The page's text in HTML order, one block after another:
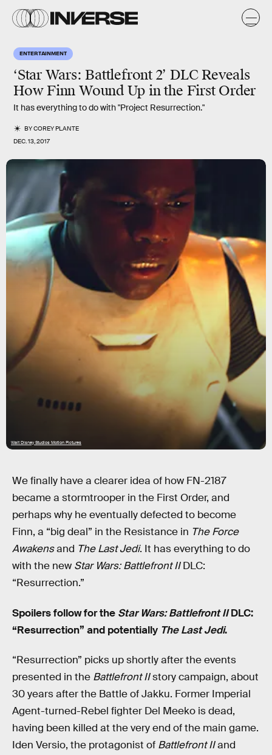
ENTERTAINMENT
‘Star Wars: Battlefront 2’ DLC Reveals
How Finn Wound Up in the First Order
It has everything to do with "Project Resurrection."
BYCOREY PLANTE
DEC. 13, 2017
Walt Disney Studios Motion Pictures
We finally have a clearer idea of how FN-2187
became a stormtrooper in the First Order, and
perhaps why he eventually defected to become
Finn, a “big deal” in the Resistance in The Force
Awakensand The Last Jedi. It has everything to do
with the new Star Wars: Battlefront IIDLC:
“Resurrection.”
Spoilers follow for the Star Wars: Battlefront IIDLC:
“Resurrection” and potentially The Last Jedi.
“Resurrection” picks up shortly after the events
presented in the Battlefront IIstory campaign, about
30 years after the Battle of Jakku. Former Imperial
Agent-turned-Rebel fighter Del Meeko is dead,
having been killed at the very end of the main game.
Iden Versio, the protagonist of Battlefront IIand